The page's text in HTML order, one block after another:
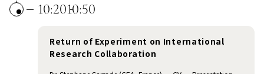
10:2010:50
Return of Experiment on International
Research Collaboration